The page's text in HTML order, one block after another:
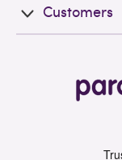
Customers